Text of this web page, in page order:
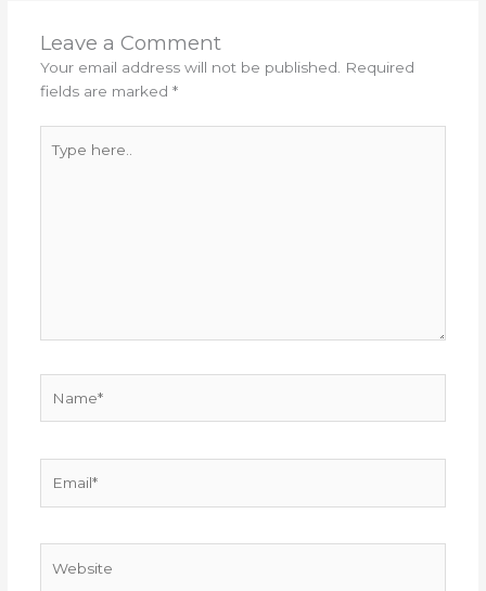
Leave a Comment
Your email address will not be published.
Required
fields are marked *
here..